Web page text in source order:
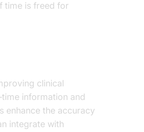
time is freed for
clinical
information and
enhance the accuracy
integrate with